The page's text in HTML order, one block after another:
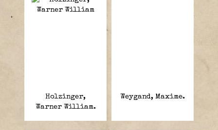
Holzinger,
Warner William.
Weygand, Maxime.